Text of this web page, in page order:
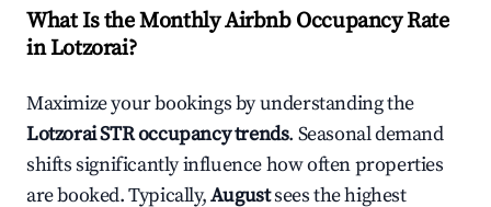
What Is the Monthly Airbnb Occupancy Rate
inLotzorai?
Maximize your bookings by understanding the
LotzoraiSTR occupancy trends. Seasonal demand
shifts significantly influence how often properties
are booked. Typically,Augustsees the highest